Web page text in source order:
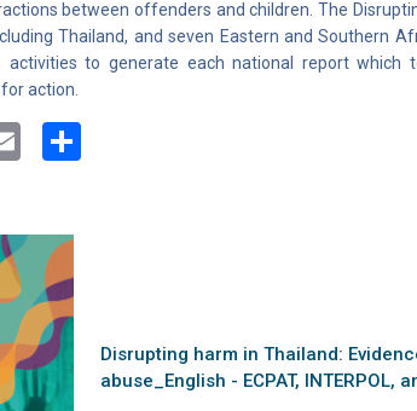
between offenders and children. The
Thailand, and seven Eastern and Southern
activities to generate each national report
action.
Email
Disrupting harm in Thailand:
abuse_English - ECPAT, INTERPOL,